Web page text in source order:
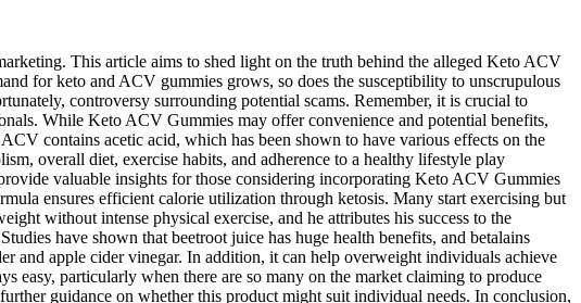
This article aims to shed light on the truth behind the alleged Keto ACV
for keto and ACV gummies grows, so does the susceptibility to unscrupulous
controversy surrounding potential scams. Remember, it is crucial to
While Keto ACV Gummies may offer convenience and potential benefits,
contains acetic acid, which has been shown to have various effects on the
overall diet, exercise habits, and adherence to a healthy lifestyle play
valuable insights for those considering incorporating Keto ACV Gummies
ensures efficient calorie utilization through ketosis. Many start exercising but
without intense physical exercise, and he attributes his success to the
have shown that beetroot juice has huge health benefits, and betalains
and apple cider vinegar. In addition, it can help overweight individuals achieve
easy, particularly when there are so many on the market claiming to produce
guidance on whether this product might suit individual needs. In conclusion,